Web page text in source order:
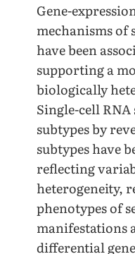
Gene-
mechanisms of
have been
supporting a
biologically
Single-cell
subtypes by
subtypes have
reflecting
heterogeneity,
phenotypes of
manifestations
differential